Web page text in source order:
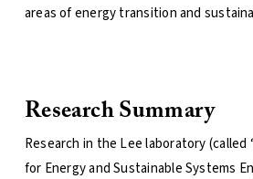
areas of energy transition and
Research Summary
Research in the Lee laboratory (called
for Energy and Sustainable Systems